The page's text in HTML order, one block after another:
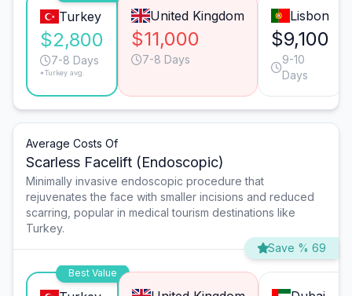
Turkey
$2,800
7-8 Days
*Turkey avg.
United Kingdom
$11,000
7-8 Days
Lisbon
$9,100
9-10
Days
Average Costs Of
Scarless Facelift (Endoscopic)
Minimally invasive endoscopic procedure that
rejuvenates the face with smaller incisions and reduced
scarring, popular in medical tourism destinations like
Turkey.
Save % 69
Best Value